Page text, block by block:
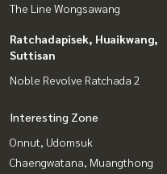
The Line Wongsawang
Ratchadapisek, Huaikwang,
Suttisan
Noble Revolve Ratchada 2
Interesting Zone
Onnut, Udomsuk
Chaengwatana, Muangthong